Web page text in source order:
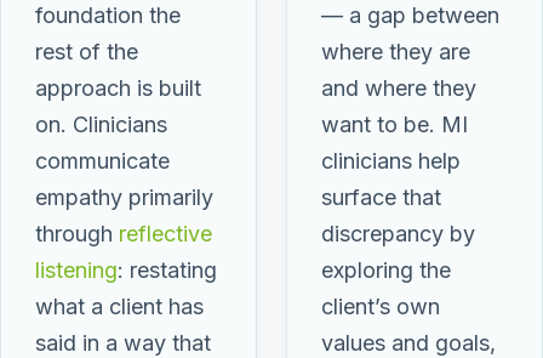
foundation the
rest of the
approach is built
on. Clinicians
communicate
empathy primarily
through reflective
listening: restating
what a client has
said in a way that
— a gap between
where they are
and where they
want to be. MI
clinicians help
surface that
discrepancy by
exploring the
client’s own
values and goals,